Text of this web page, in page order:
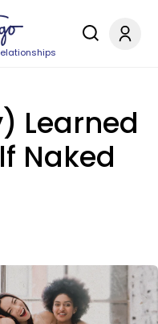
Learned
Naked